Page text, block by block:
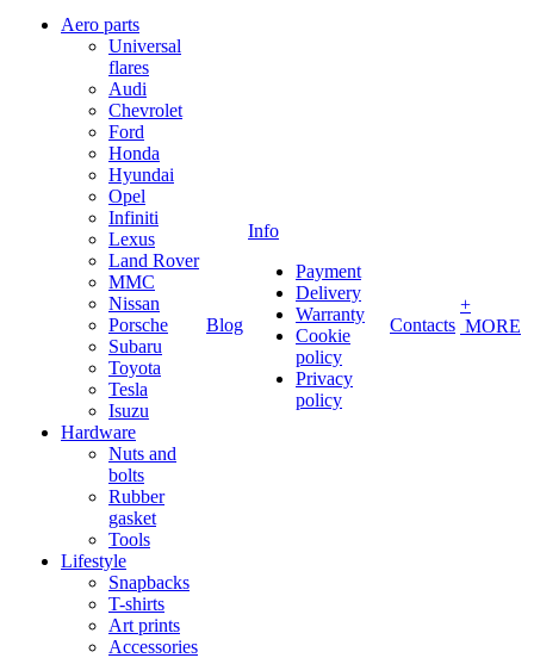
Aero parts
Universal
flares
Audi
Chevrolet
Ford
Honda
Hyundai
Opel
Infiniti
Lexus
Land Rover
MMC
Nissan
Porsche
Subaru
Toyota
Tesla
Isuzu
Hardware
Nuts and
bolts
Rubber
gasket
Tools
Lifestyle
Snapbacks
T-shirts
Art prints
Accessories
Blog
Info
Payment
Delivery
Warranty
Cookie
policy
Privacy
policy
Contacts
+
MORE